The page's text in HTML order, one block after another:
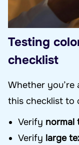
Testing
checklist
Whether you’re
this checklist to
Verify normal
Verify large